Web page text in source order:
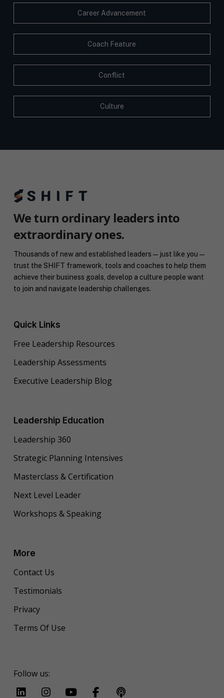
Career Advancement
Coach Feature
Conflict
Culture
We turn ordinary leaders into
extraordinary ones.
Thousands of new and established leaders — just like you —
trust the SHIFT framework, tools and coaches to help them
achieve their business goals, develop a culture people want
to join and navigate leadership challenges.
Quick Links
Free Leadership Resources
Leadership Assessments
Executive Leadership Blog
Leadership Education
Leadership 360
Strategic Planning Intensives
Masterclass & Certification
Next Level Leader
Workshops & Speaking
More
Contact Us
Testimonials
Privacy
Terms Of Use
Follow us: